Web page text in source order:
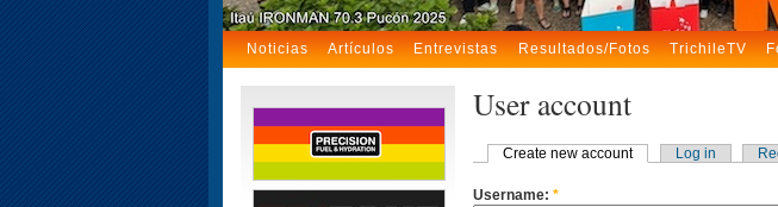
Noticias Artículos Entrevistas Resultados/Fotos TrichileTV
User account
Create new account Log in
Username: *